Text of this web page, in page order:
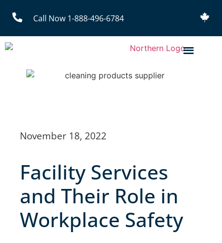
Call Now 1-888-496-6784
November 18, 2022
Facility Services
and Their Role in
Workplace Safety